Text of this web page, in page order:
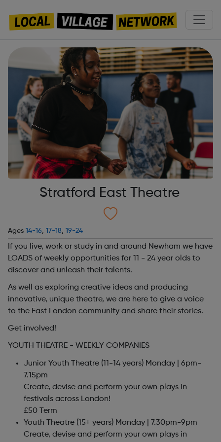
Stratford East Theatre
Ages 14-16, 17-18, 19-24
If you live, work or study in and around Newham we have
LOADS of weekly opportunities for 11 - 24 year olds to
discover and unleash their talents.
As well as exploring creative ideas and producing
innovative, unique theatre, we are here to give a voice
to the East London community and share their stories.
Get involved!
YOUTH THEATRE - WEEKLY COMPANIES
Junior Youth Theatre (11-14 years) Monday | 6pm-
7.15pm
Create, devise and perform your own plays in
festivals across London!
£50 Term
Youth Theatre (15+ years) Monday | 7.30pm-9pm
Create, devise and perform your own plays in